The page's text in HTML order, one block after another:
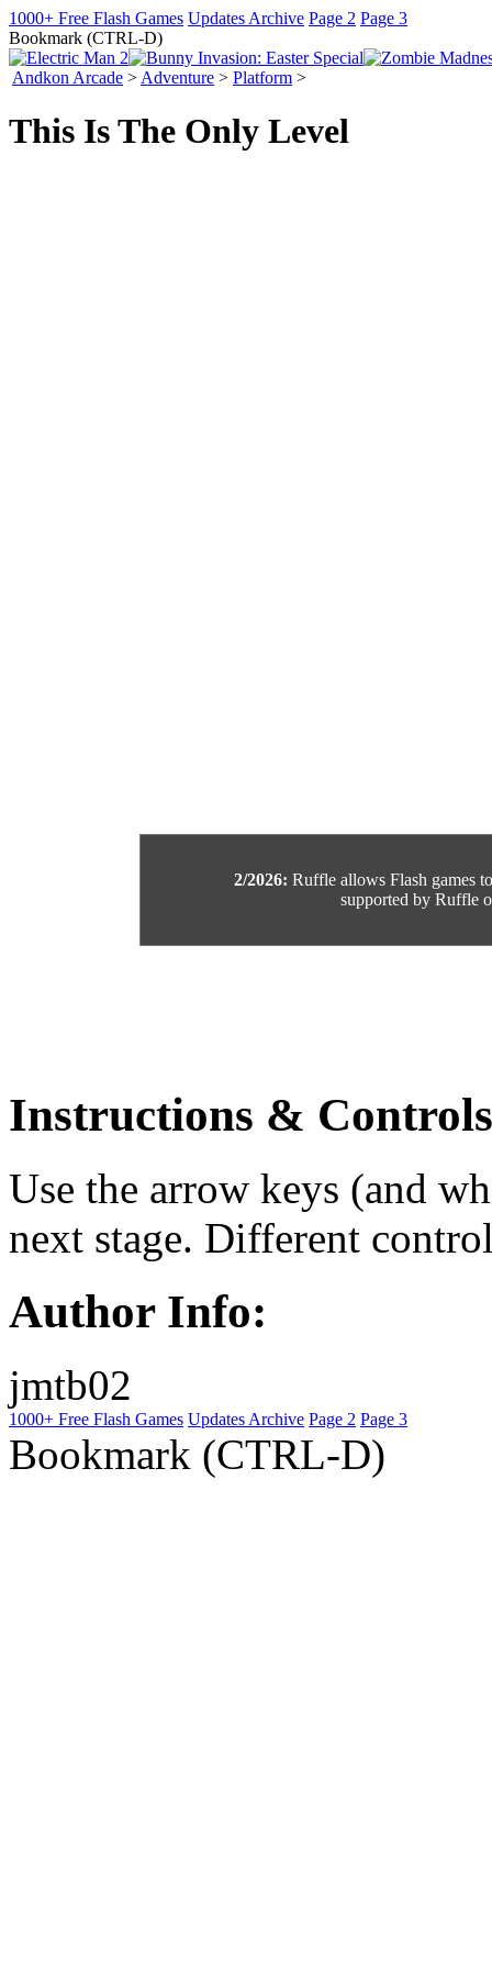
1000+ Free Flash Games Updates Archive Page 2 Page 3
Bookmark (CTRL-D)
Andkon Arcade > Adventure > Platform >
This Is The Only Level
2/2026: Ruffle allows Flash games
supported by Ruffle
Instructions &
Use the arrow keys (and
next stage. Different
Author Info:
jmtb02
1000+ Free Flash Games Updates Archive Page 2 Page 3
Bookmark (CTRL-D)